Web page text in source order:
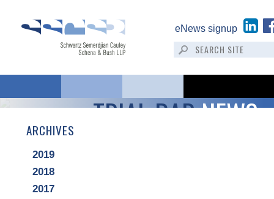
eNews signup
TRIAL BARNEWS
ARCHIVES
2019
2018
2017